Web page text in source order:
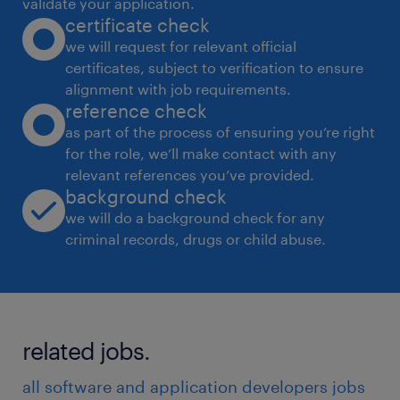
identity key strategic product and service
opportunities, create UX vision and
strategic roadmaps that aligns with the
overall business goals and objectives for
new 3M innovation within.
Defining and tracking UX metrics to
measure the success of the UX strategy.
Supporting the creation of design system
guidelines for scalability, efficiency, and
Collaborating and supporting other
design disciplines like UX research, Ul
certificate check
we will request for relevant official
certificates, subject to verification to ensure
alignment with job requirements.
reference check
as part of the process of ensuring you’re right
for the role, we’ll make contact with any
relevant references you’ve provided.
background check
we will do a background check for any
criminal records, drugs or child abuse.
related jobs.
all software and application developers jobs